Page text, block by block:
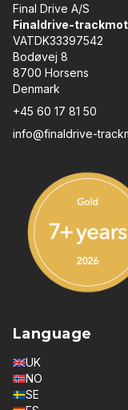
Final Drive A/S
Finaldrive-
VATDK33397542
Bodøvej 8
8700 Horsens
Denmark
+45 60 17 81 50
info@finaldrive-
Language
UK
NO
SE